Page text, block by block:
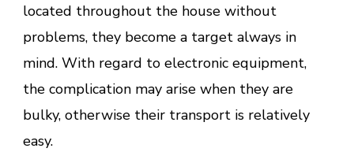
located throughout the house without
problems, they become a target always in
mind. With regard to electronic equipment,
the complication may arise when they are
bulky, otherwise their transport is relatively
easy.